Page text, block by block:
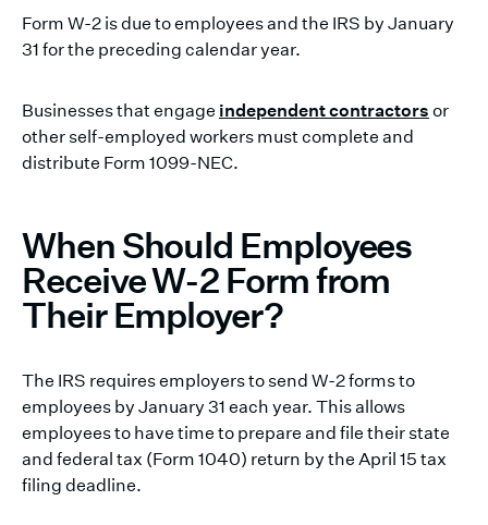
Form W-2 is due to employees and the IRS by January
31 for the preceding calendar year.
Businesses that engage independent contractors or
other self-employed workers must complete and
distribute Form 1099-NEC.
When Should Employees
Receive W-2 Form from
Their Employer?
The IRS requires employers to send W-2 forms to
employees by January 31 each year. This allows
employees to have time to prepare and file their state
and federal tax (Form 1040) return by the April 15 tax
filing deadline.